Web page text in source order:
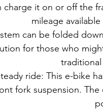
charge it on or off the
mileage
can be folded
for those who
ride: This e-bike
fork suspension.